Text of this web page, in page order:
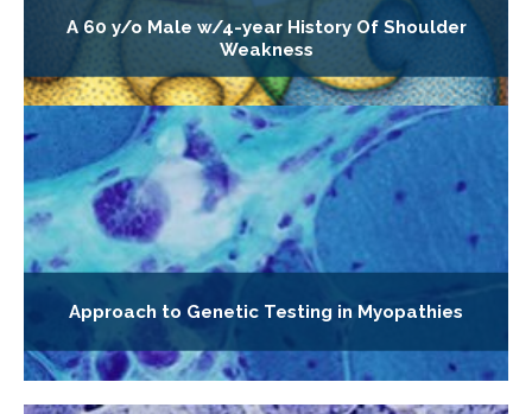
A 60 y/o Male w/4-year History Of Shoulder
Weakness
Approach to Genetic Testing in Myopathies